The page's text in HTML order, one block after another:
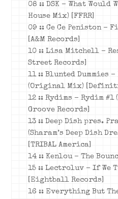
08 :: DSK – What Would
House Mix) [FFRR]
09 :: Ce Ce Peniston –
[A&M Records]
10 :: Lisa Mitchell –
Street Records]
11 :: Blunted Dummies
(Original Mix)
12 :: Rydims – Rydim #1
Groove Records]
13 :: Deep Dish pres.
(Sharam’s Deep Dish
[TRIBAL America]
14 :: Kenlou – The
15 :: Lectroluv – If We
[Eightball Records]
16 :: Everything But